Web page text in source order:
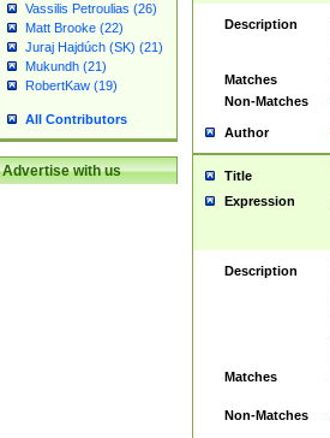
Vassilis Petroulias (26)
Matt Brooke (22)
Juraj Hajdúch (SK) (21)
Mukundh (21)
RobertKaw (19)
All Contributors
Advertise with us
Description
Matches
Non-Matches
Author
Title
Expression
Description
Matches
Non-Matches